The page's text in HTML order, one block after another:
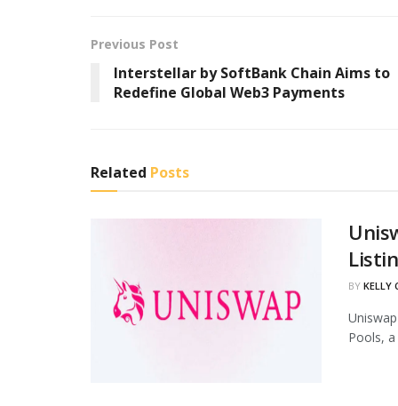
Previous Post
Interstellar by SoftBank Chain Aims to
Redefine Global Web3 Payments
Related Posts
BY KELLY
Pools,